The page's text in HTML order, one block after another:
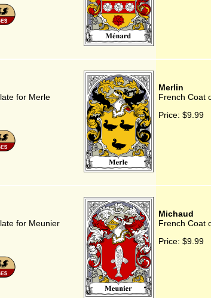
for Merle
Merlin
French Coat
Price: $9.99
for Meunier
Michaud
French Coat
Price: $9.99